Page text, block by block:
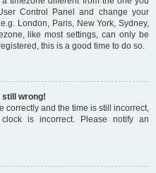
Control Panel and change your
London, Paris, New York, Sydney,
like most settings, can only be
this is a good time to do so.
still wrong!
correctly and the time is still incorrect,
is incorrect. Please notify an